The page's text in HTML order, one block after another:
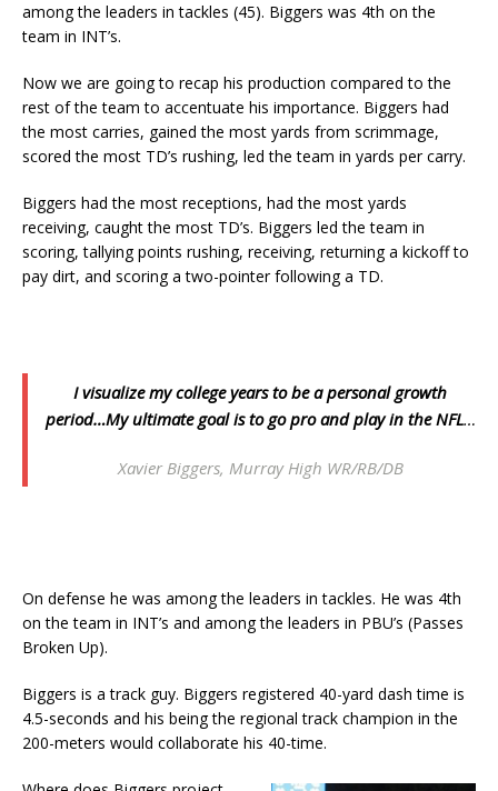
among the leaders in tackles (45). Biggers was 4th on the
team in INT’s.
Now we are going to recap his production compared to the
rest of the team to accentuate his importance. Biggers had
the most carries, gained the most yards from scrimmage,
scored the most TD’s rushing, led the team in yards per carry.
Biggers had the most receptions, had the most yards
receiving, caught the most TD’s. Biggers led the team in
scoring, tallying points rushing, receiving, returning a kickoff to
pay dirt, and scoring a two-pointer following a TD.
I visualize my college years to be a personal growth
period…My ultimate goal is to go pro and play in the NFL…
Xavier Biggers, Murray High WR/RB/DB
On defense he was among the leaders in tackles. He was 4th
on the team in INT’s and among the leaders in PBU’s (Passes
Broken Up).
Biggers is a track guy. Biggers registered 40-yard dash time is
4.5-seconds and his being the regional track champion in the
200-meters would collaborate his 40-time.